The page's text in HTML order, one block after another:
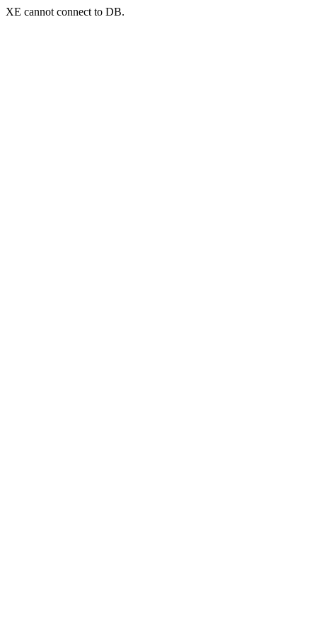
XE cannot connect to DB.